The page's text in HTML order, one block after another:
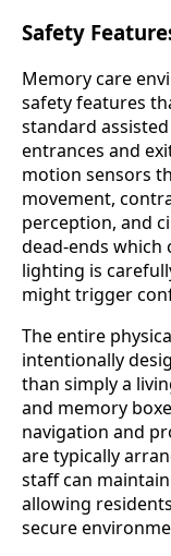
Safety
Memory care
safety features
standard
entrances and
motion sensors
movement,
perception, and
dead-ends which
lighting is
might trigger
The entire
intentionally
than simply a
and memory
navigation and
are typically
staff can
allowing
secure